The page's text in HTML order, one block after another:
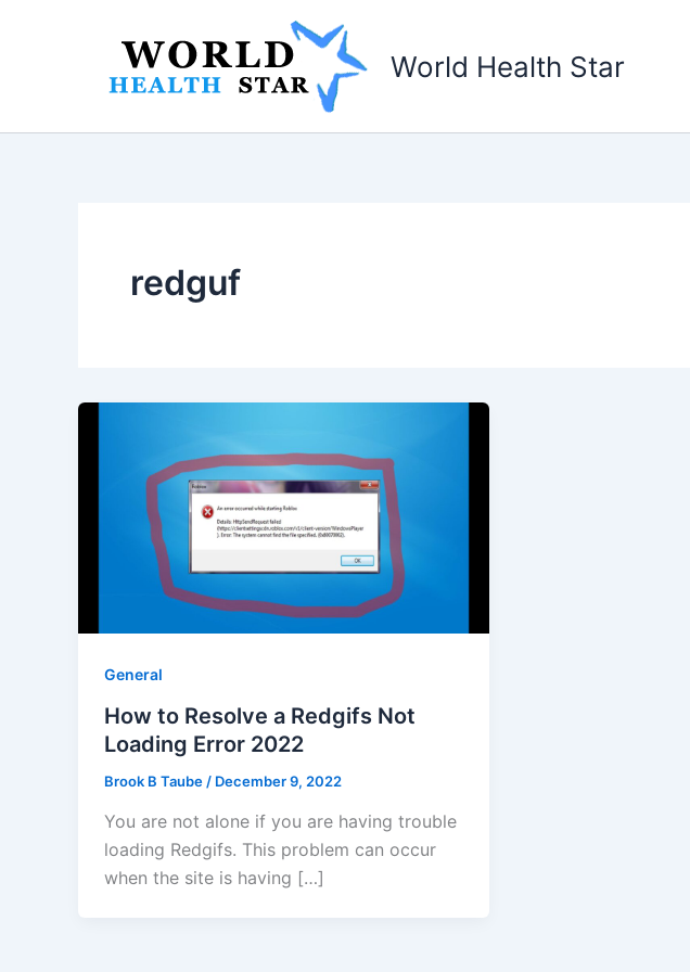
World Health Star
redguf
General
How to Resolve a Redgifs Not
Loading Error 2022
Brook B Taube / December 9, 2022
You are not alone if you are having trouble
loading Redgifs. This problem can occur
when the site is having […]